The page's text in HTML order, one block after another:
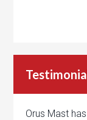
Orus Mast